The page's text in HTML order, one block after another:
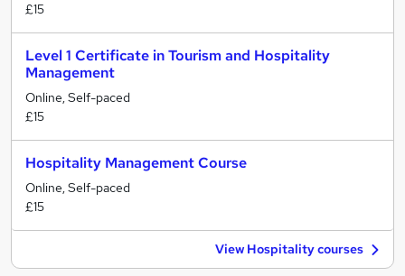
£15
Level 1 Certificate in Tourism and Hospitality
Management
Online, Self-paced
£15
Hospitality Management Course
Online, Self-paced
£15
View Hospitality courses